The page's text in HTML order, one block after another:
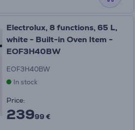
Electrolux, 8 functions, 65 L,
white - Built-in Oven Item -
EOF3H40BW
EOF3H40BW
In stock
Price:
23999 €